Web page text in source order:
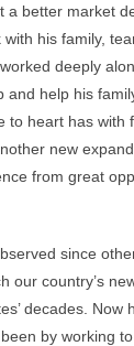
a better market
his family,
deeply
and help his
to heart has with
new
from great
since
our country’s
decades. Now
by working